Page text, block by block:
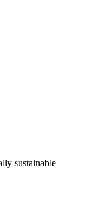
sustainable